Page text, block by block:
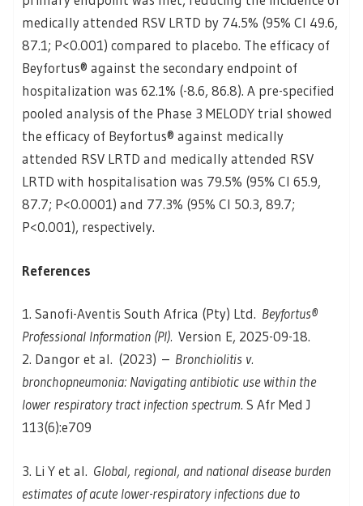
medically attended RSV LRTD by 74.5% (95% CI 49.6,
87.1; P<0.001) compared to placebo. The efficacy of
Beyfortus® against the secondary endpoint of
hospitalization was 62.1% (-8.6, 86.8). A pre-specified
pooled analysis of the Phase 3 MELODY trial showed
the efficacy of Beyfortus® against medically
attended RSV LRTD and medically attended RSV
LRTD with hospitalisation was 79.5% (95% CI 65.9,
87.7; P<0.0001) and 77.3% (95% CI 50.3, 89.7;
P<0.001), respectively.
References
1. Sanofi-Aventis South Africa (Pty) Ltd. Beyfortus®
Professional Information (PI). Version E, 2025-09-18.
2. Dangor et al. (2023) – Bronchiolitis v.
bronchopneumonia: Navigating antibiotic use within the
lower respiratory tract infection spectrum. S Afr Med J
113(6):e709
3. Li Y et al. Global, regional, and national disease burden
estimates of acute lower-respiratory infections due to